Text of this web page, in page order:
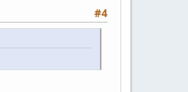
#4